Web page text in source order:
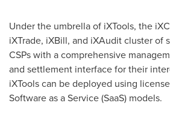
Under the umbrella of iXTools, the
iXTrade, iXBill, and iXAudit cluster of
CSPs with a comprehensive
and settlement interface for their
iXTools can be deployed using
Software as a Service (SaaS) models.